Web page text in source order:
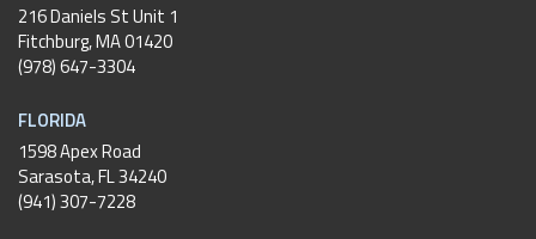
216 Daniels St Unit 1
Fitchburg,MA01420
(978) 647-3304
FLORIDA
1598 Apex Road
Sarasota, FL 34240
(941) 307-7228